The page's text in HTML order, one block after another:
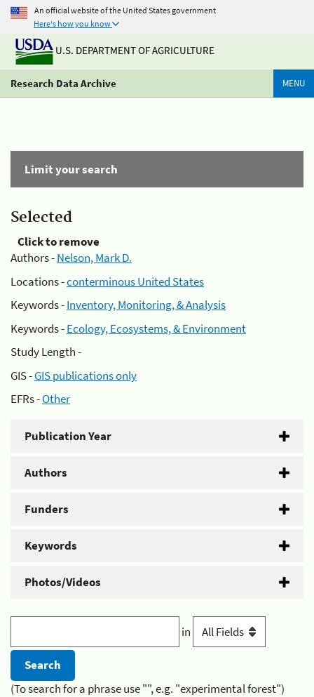
An official website of the United States government
Here's how you know
U.S. DEPARTMENT OF AGRICULTURE
Research Data Archive MENU
Limit your search
Selected
Click to remove
Authors -Nelson, Mark D.
Locations -conterminous United States
Keywords -Inventory, Monitoring, & Analysis
Keywords -Ecology, Ecosystems, & Environment
Study Length -
GIS -GIS publications only
EFRs -Other
Publication Year
Authors
Funders
Keywords
Photos/Videos
in
(To search for a phrase use "", e.g. "experimental forest")